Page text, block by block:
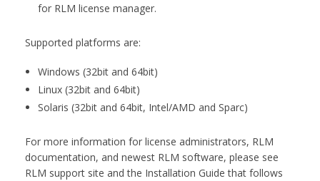
for RLM license manager.
Supported platforms are:
Windows (32bit and 64bit)
Linux (32bit and 64bit)
Solaris (32bit and 64bit, Intel/AMD and Sparc)
For more information for license administrators, RLM
documentation, and newest RLM software, please see
RLM support site and the Installation Guide that follows